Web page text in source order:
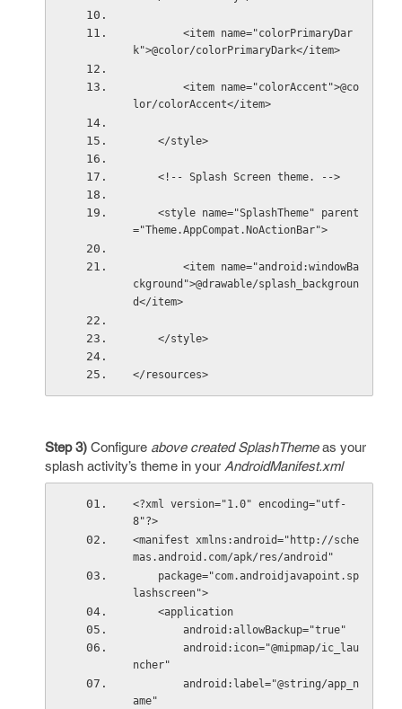
k">@color/colorPrimaryDark</item>
lor/colorAccent</item>
    </style>
    <!-- Splash Screen theme. -->
="Theme.AppCompat.NoActionBar">
ckground">@drawable/splash_backgroun
d</item>
    </style>
</resources>
Step 3) Configure above created SplashThemeas your
splash activity’s theme in your AndroidManifest.xml
<?xml version="1.0" encoding="utf-
8"?>
<manifest xmlns:android="http://sche
mas.android.com/apk/res/android"
lashscreen">
    <application
        android:allowBackup="true"
ncher"
ame"